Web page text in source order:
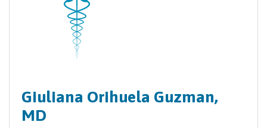
Giuliana Orihuela Guzman,
MD